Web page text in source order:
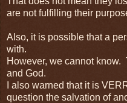
are not fulfilling their
Also, it is possible that a
with.
However, we cannot
and God.
I also warned that it is
question the salvation of